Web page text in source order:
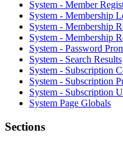
System - Member
System - Membership
System - Membership
System - Membership
System - Password
System - Search Results
System - Subscription
System - Subscription
System - Subscription
System Page Globals
Sections